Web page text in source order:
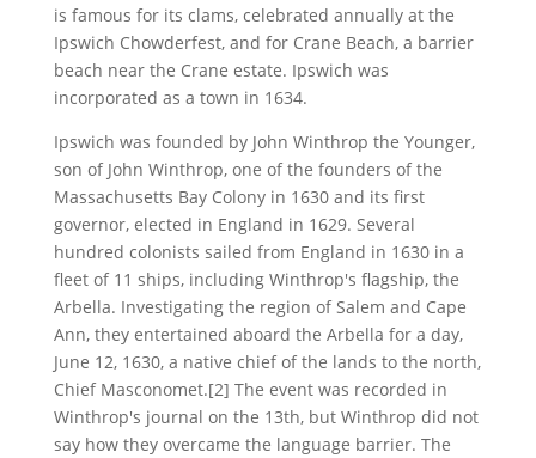
is famous for its clams, celebrated annually at the
Ipswich Chowderfest, and for Crane Beach, a barrier
beach near the Crane estate. Ipswich was
incorporated as a town in 1634.
Ipswich was founded by John Winthrop the Younger,
son of John Winthrop, one of the founders of the
Massachusetts Bay Colony in 1630 and its first
governor, elected in England in 1629. Several
hundred colonists sailed from England in 1630 in a
fleet of 11 ships, including Winthrop's flagship, the
Arbella. Investigating the region of Salem and Cape
Ann, they entertained aboard the Arbella for a day,
June 12, 1630, a native chief of the lands to the north,
Chief Masconomet.[2] The event was recorded in
Winthrop's journal on the 13th, but Winthrop did not
say how they overcame the language barrier. The